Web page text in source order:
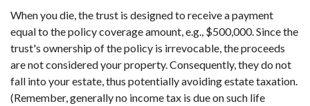
When you die, the trust is designed to receive a payment
equal to the policy coverage amount, e.g., $500,000. Since the
trust's ownership of the policy is irrevocable, the proceeds
are not considered your property. Consequently, they do not
fall into your estate, thus potentially avoiding estate taxation.
(Remember, generally no income tax is due on such life